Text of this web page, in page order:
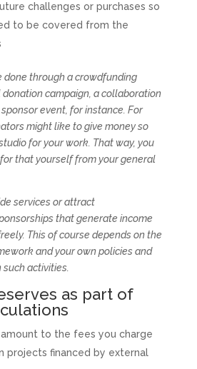
challenges or purchases so
to be covered from the
done through a crowdfunding
donation campaign, a collaboration
event, for instance. For
might like to give money so
for your work. That way, you
that yourself from your general
services or attract
that generate income
This of course depends on the
and your own policies and
activities.
as part of
to the fees you charge
projects financed by external